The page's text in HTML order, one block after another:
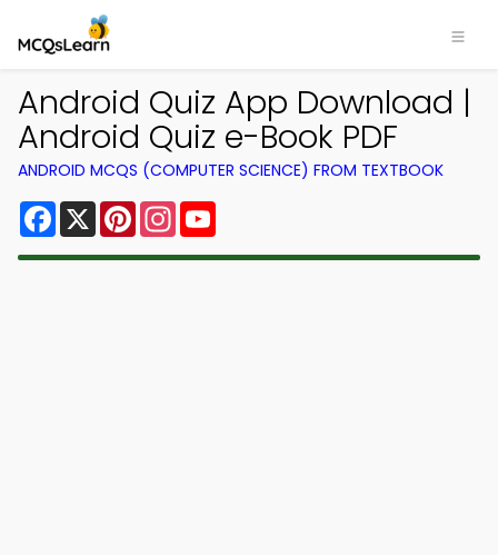
Android Quiz App Download |
Android Quiz e-Book PDF
ANDROID MCQS (COMPUTER SCIENCE) FROM TEXTBOOK
Facebook
X PinterestInstagram